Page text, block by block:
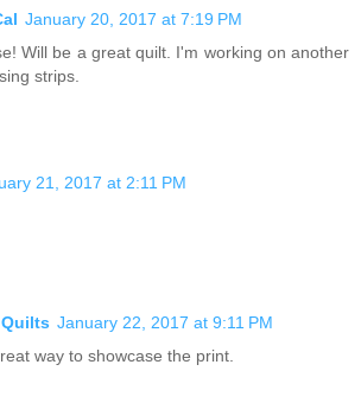
January 20, 2017 at 7:19 PM
Will be a great quilt. I'm working on another
strips.
21, 2017 at 2:11 PM
January 22, 2017 at 9:11 PM
way to showcase the print.